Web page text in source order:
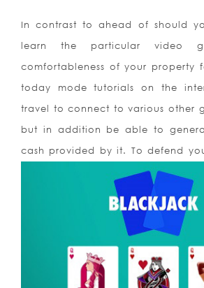
In contrast to ahead of should
learn the particular video
comfortableness of your property
today mode tutorials on the
travel to connect to various other
but in addition be able to
cash provided by it. To defend